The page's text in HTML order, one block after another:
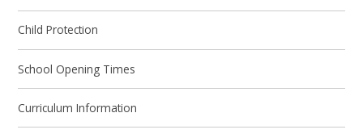
Child Protection
School Opening Times
Curriculum Information